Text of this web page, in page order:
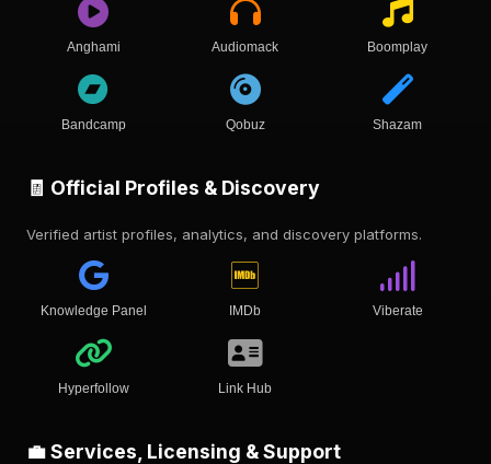
Anghami Audiomack Boomplay
Bandcamp Qobuz Shazam
🧾 Official Profiles & Discovery
Verified artist profiles, analytics, and discovery platforms.
Knowledge Panel IMDb Viberate
Hyperfollow Link Hub
💼 Services, Licensing & Support